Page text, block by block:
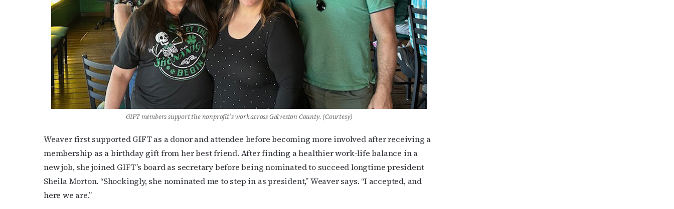
GIFT members support the nonprofit’s work across Galveston County. (Courtesy)
Weaver first supported GIFT as a donor and attendee before becoming more involved after receiving a
membership as a birthday gift from her best friend. After finding a healthier work-life balance in a
new job, she joined GIFT’s board as secretary before being nominated to succeed longtime president
Sheila Morton. “Shockingly, she nominated me to step in as president,” Weaver says. “I accepted, and
here we are.”
By submitting this form, you are consenting to receive marketing emails from: OutSmart Magazine, 3406 Audubon
Place, Houston, TX, 77006, US, http://OutSmartMagazine.com. You can revoke your consent to receive emails at any
time by using the SafeUnsubscribe® link, found at the bottom of every email. Emails are serviced by Constant
Contact.
JOIN NOW!